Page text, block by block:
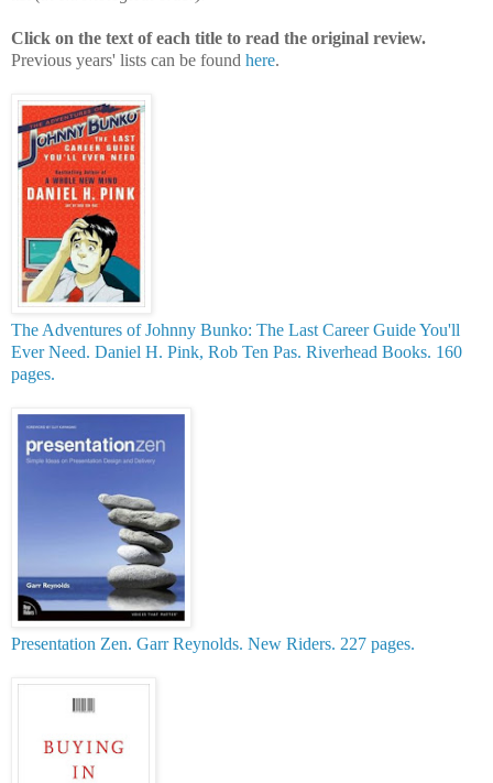
Click on the text of each title to read the original review.
Previous years' lists can be found here.
The Adventures of Johnny Bunko: The Last Career Guide You'll
Ever Need. Daniel H. Pink, Rob Ten Pas. Riverhead Books. 160
pages.
Presentation Zen. Garr Reynolds. New Riders. 227 pages.